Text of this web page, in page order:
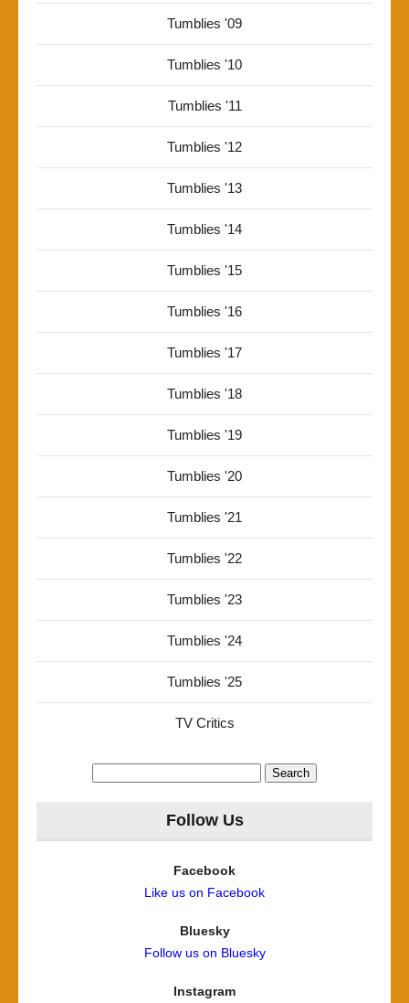
Tumblies '09
Tumblies '10
Tumblies '11
Tumblies '12
Tumblies '13
Tumblies '14
Tumblies '15
Tumblies '16
Tumblies '17
Tumblies '18
Tumblies '19
Tumblies '20
Tumblies '21
Tumblies '22
Tumblies '23
Tumblies '24
Tumblies '25
TV Critics
Follow Us
Facebook
Like us on Facebook
Bluesky
Follow us on Bluesky
Instagram